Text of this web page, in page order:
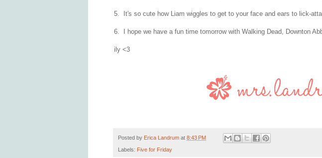
5. It's so cute how Liam wiggles to get to your face and ears to lick-
6. I hope we have a fun time tomorrow with Walking Dead, Downton
ily <3
Posted by Erica Landrum at 8:43 PM
Labels: Five for Friday